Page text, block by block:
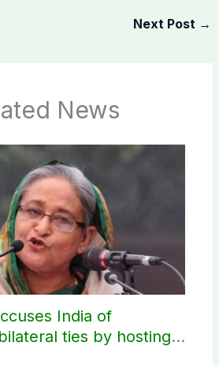
Next Post →
News
India of
ties by hosting
public interaction